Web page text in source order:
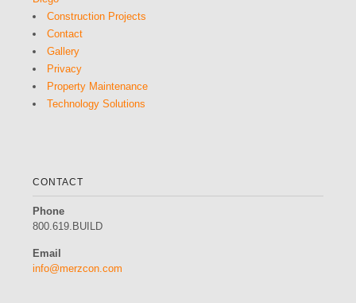
Construction Projects
Contact
Gallery
Privacy
Property Maintenance
Technology Solutions
CONTACT
Phone
800.619.BUILD
Email
info@merzcon.com